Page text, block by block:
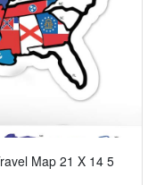
Map 21 X 14 5